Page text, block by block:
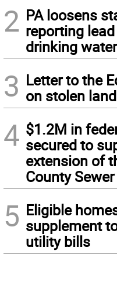
2 PA loosens
reporting
drinking water
3 Letter to the
on stolen land
4 $1.2M in
secured to
extension of
County Sewer
5 Eligible
supplement
utility bills